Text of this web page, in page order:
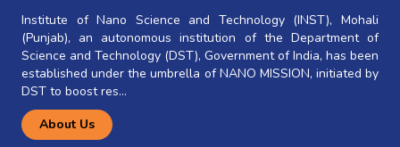
Institute of Nano Science and Technology (INST), Mohali
(Punjab), an autonomous institution of the Department of
Science and Technology (DST), Government of India, has been
established under the umbrella of NANO MISSION, initiated by
DST to boost res...
About Us